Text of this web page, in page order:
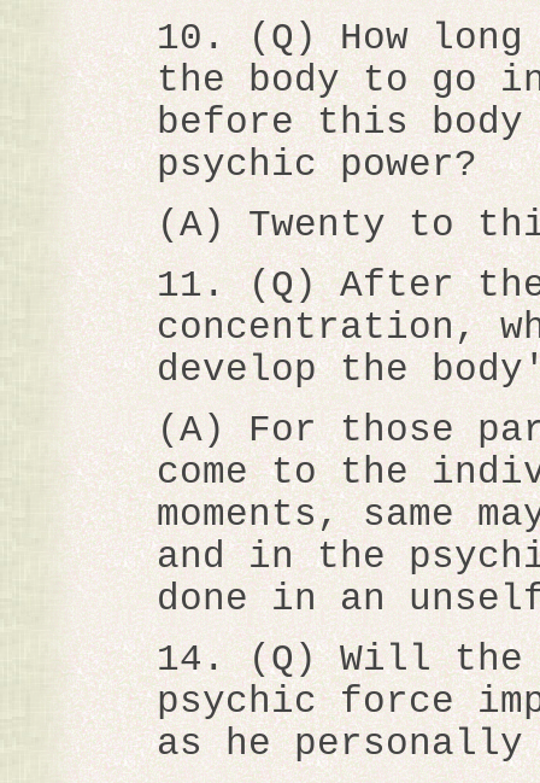
10. (Q) How
the body to go
before this
psychic power?
(A) Twenty to
11. (Q) After
concentration,
develop the
(A) For those
come to the
moments, same
and in the
done in an
14. (Q) Will the
psychic force
as he personally